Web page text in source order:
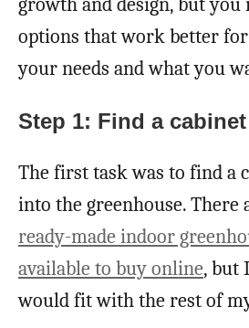
options that work better for
your needs and what you
Step 1: Find a cabinet
The first task was to find a
into the greenhouse. There
ready-made indoor
available to buy online, but
would fit with the rest of